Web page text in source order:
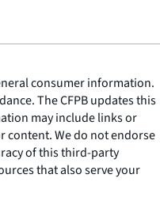
consumer information.
The CFPB updates this
may include links or
content. We do not endorse
of this third-party
that also serve your